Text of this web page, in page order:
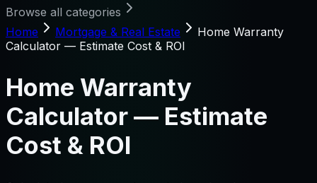
Browse all categories
Home
Mortgage & Real Estate
Home Warranty
Calculator — Estimate Cost & ROI
Home Warranty
Calculator — Estimate
Cost & ROI